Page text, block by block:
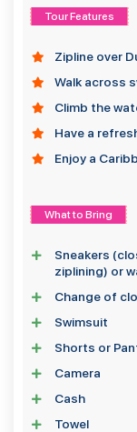
Tour Features
Zipline over
Walk across
Climb the
Have a
Enjoy a
What to Bring
Sneakers
ziplining) or
Change of
Swimsuit
Shorts or
Camera
Cash
Towel